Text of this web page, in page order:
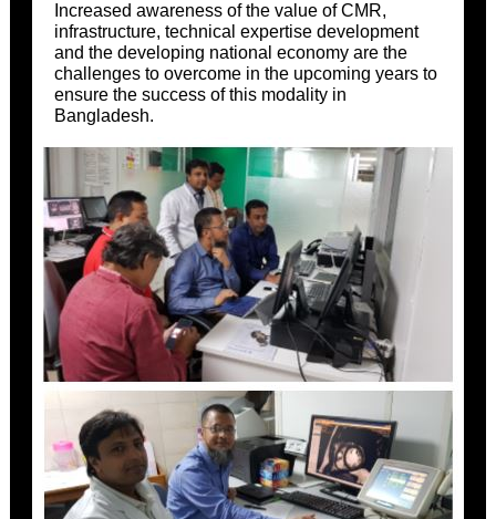
Increased awareness of the value of CMR,
infrastructure, technical expertise development
and the developing national economy are the
challenges to overcome in the upcoming years to
ensure the success of this modality in
Bangladesh.